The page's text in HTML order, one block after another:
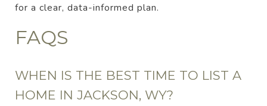
for a clear, data-informed plan.
FAQS
WHEN IS THE BEST TIME TO LIST A
HOME IN JACKSON, WY?